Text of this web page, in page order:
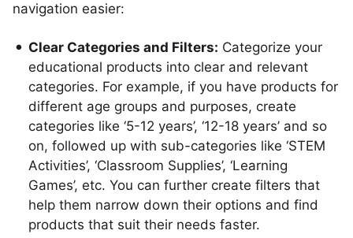
navigation easier:
Clear Categories and Filters: Categorize your
educational products into clear and relevant
categories. For example, if you have products for
different age groups and purposes, create
categories like ‘5-12 years’, ‘12-18 years’ and so
on, followed up with sub-categories like ‘STEM
Activities’, ‘Classroom Supplies’, ‘Learning
Games’, etc. You can further create filters that
help them narrow down their options and find
products that suit their needs faster.